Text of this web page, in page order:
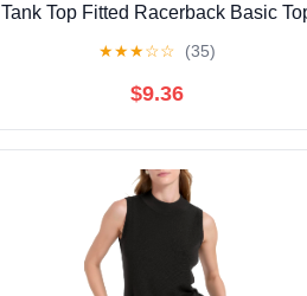
Tank Top Fitted Racerback Basic
★★★☆☆ (35)
$9.36